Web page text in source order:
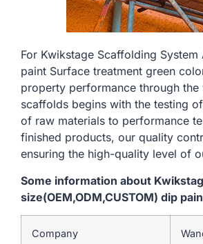
For Kwikstage Scaffolding System
paint Surface treatment green
property performance through
scaffolds begins with the testing
of raw materials to performance
finished products, our quality
ensuring the high-quality level of
Some information about
size(OEM,ODM,CUSTOM) dip
Company